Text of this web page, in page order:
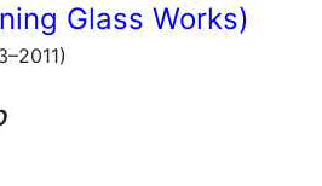
Glass Works)